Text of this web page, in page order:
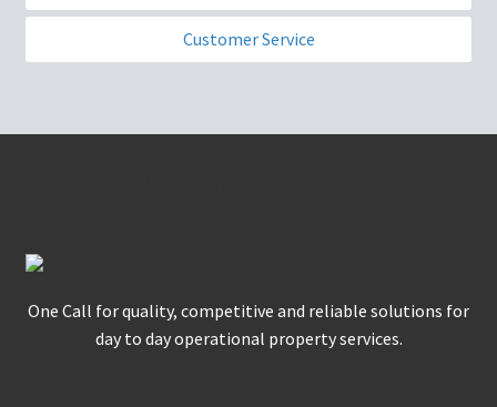
Customer Service
One Call for quality, competitive and reliable solutions for
day to day operational property services.